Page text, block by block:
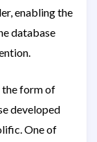
enabling the
database
form of
developed
One of